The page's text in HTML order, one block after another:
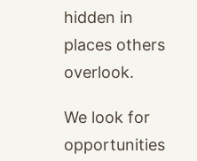
hidden in
places others
overlook.
We look for
opportunities